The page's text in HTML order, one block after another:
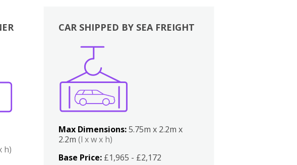
h)
CAR SHIPPED BY SEA FREIGHT
Max Dimensions:5.75m x 2.2m x
2.2m(l x w x h)
Base Price: £1,965 - £2,172